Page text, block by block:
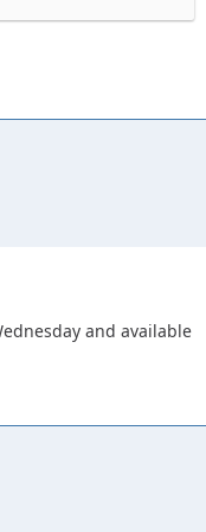
and available